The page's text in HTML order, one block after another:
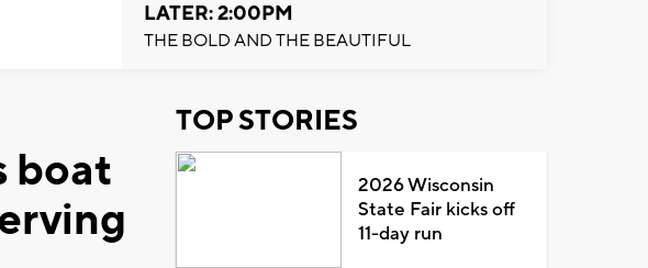
LATER: 2:00PM
THE BOLD AND THE BEAUTIFUL
boat
TOP STORIES
2026 Wisconsin
State Fair kicks off
11-day run